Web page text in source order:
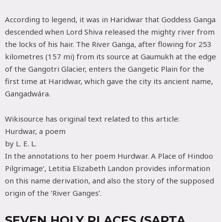
According to legend, it was in Haridwar that Goddess Ganga
descended when Lord Shiva released the mighty river from
the locks of his hair. The River Ganga, after flowing for 253
kilometres (157 mi) from its source at Gaumukh at the edge
of the Gangotri Glacier, enters the Gangetic Plain for the
first time at Haridwar, which gave the city its ancient name,
Gangadwára.
Wikisource has original text related to this article:
Hurdwar, a poem
by L. E. L.
In the annotations to her poem Hurdwar. A Place of Hindoo
Pilgrimage’, Letitia Elizabeth Landon provides information
on this name derivation, and also the story of the supposed
origin of the ‘River Ganges’.